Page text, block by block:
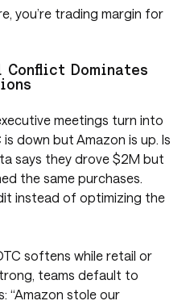
you’re trading margin for
Conflict Dominates
meetings turn into
down but Amazon is up. Is
says they drove $2M but
the same purchases.
instead of optimizing the
softens while retail or
teams default to
“Amazon stole our